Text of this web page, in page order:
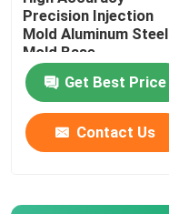
Precision Injection
Mold Aluminum Steel
Mold Base
Get Best Price
Contact Us